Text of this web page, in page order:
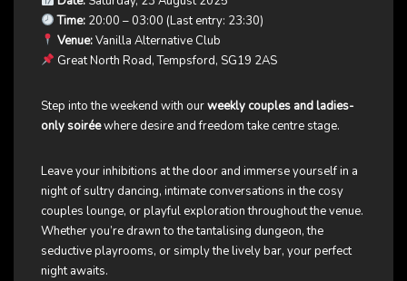
Time:20:00 – 03:00 (Last entry: 23:30)
Venue:Vanilla Alternative Club
Great North Road, Tempsford, SG19 2AS
Step into the weekend with ourweekly couples and ladies-
only soiréewhere desire and freedom take centre stage.
Leave your inhibitions at the door and immerse yourself in a
night of sultry dancing, intimate conversations in the cosy
couples lounge, or playful exploration throughout the venue.
Whether you’re drawn to the tantalising dungeon, the
seductive playrooms, or simply the lively bar, your perfect
night awaits.